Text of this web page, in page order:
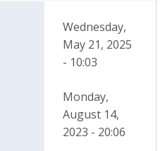
Wednesday,
May 21, 2025
- 10:03
Monday,
August 14,
2023 - 20:06